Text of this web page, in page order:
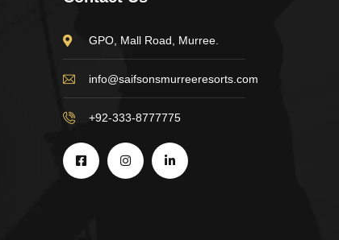
GPO, Mall Road, Murree.
info@saifsonsmurreeresorts.com
+92-333-8777775